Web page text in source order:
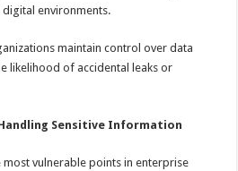
environments.
maintain control over data
likelihood of accidental leaks or
Sensitive Information
vulnerable points in enterprise